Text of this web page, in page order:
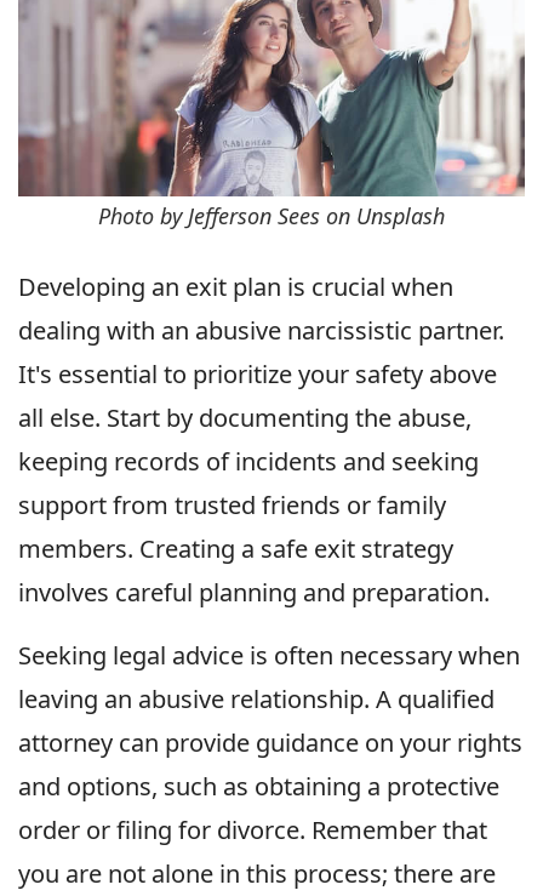
Photo by Jefferson Sees on Unsplash
Developing an exit plan is crucial when
dealing with an abusive narcissistic partner.
It's essential to prioritize your safety above
all else. Start by documenting the abuse,
keeping records of incidents and seeking
support from trusted friends or family
members. Creating a safe exit strategy
involves careful planning and preparation.
Seeking legal advice is often necessary when
leaving an abusive relationship. A qualified
attorney can provide guidance on your rights
and options, such as obtaining a protective
order or filing for divorce. Remember that
you are not alone in this process; there are